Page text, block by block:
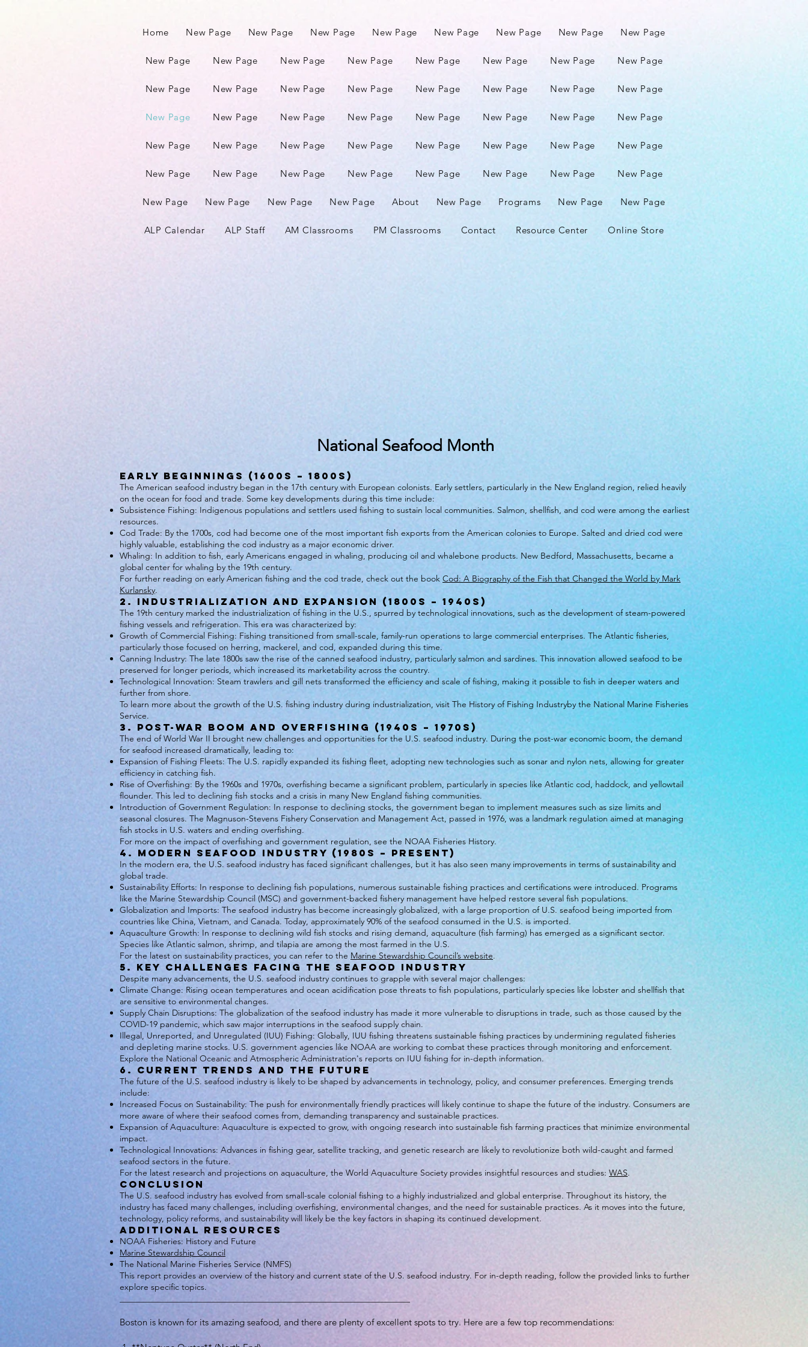
Home New Page New Page New Page New Page New Page New Page New Page New Page
New Page New Page New Page New Page New Page New Page New Page New Page
New Page New Page New Page New Page New Page New Page New Page New Page
New Page New Page New Page New Page New Page New Page New Page New Page
New Page New Page New Page New Page New Page New Page New Page New Page
New Page New Page New Page New Page New Page New Page New Page New Page
New Page New Page New Page New Page About New Page Programs New Page New Page
ALP Calendar ALP Staff AM Classrooms PM Classrooms Contact Resource Center Online Store
National Seafood Month
Early Beginnings (1600s – 1800s)
The American seafood industry began in the 17th century with European colonists. Early settlers, particularly in the New England region, relied heavily
on the ocean for food and trade. Some key developments during this time include:
Subsistence Fishing: Indigenous populations and settlers used fishing to sustain local communities. Salmon, shellfish, and cod were among the earliest
resources.
Cod Trade: By the 1700s, cod had become one of the most important fish exports from the American colonies to Europe. Salted and dried cod were
highly valuable, establishing the cod industry as a major economic driver.
Whaling: In addition to fish, early Americans engaged in whaling, producing oil and whalebone products. New Bedford, Massachusetts, became a
global center for whaling by the 19th century.
For further reading on early American fishing and the cod trade, check out the book Cod: A Biography of the Fish that Changed the World by Mark
Kurlansky.
2. Industrialization and Expansion (1800s – 1940s)
The 19th century marked the industrialization of fishing in the U.S., spurred by technological innovations, such as the development of steam-powered
fishing vessels and refrigeration. This era was characterized by:
Growth of Commercial Fishing: Fishing transitioned from small-scale, family-run operations to large commercial enterprises. The Atlantic fisheries,
particularly those focused on herring, mackerel, and cod, expanded during this time.
Canning Industry: The late 1800s saw the rise of the canned seafood industry, particularly salmon and sardines. This innovation allowed seafood to be
preserved for longer periods, which increased its marketability across the country.
Technological Innovation: Steam trawlers and gill nets transformed the efficiency and scale of fishing, making it possible to fish in deeper waters and
further from shore.
To learn more about the growth of the U.S. fishing industry during industrialization, visit The History of Fishing Industryby the National Marine Fisheries
Service.
3. Post-War Boom and Overfishing (1940s – 1970s)
The end of World War II brought new challenges and opportunities for the U.S. seafood industry. During the post-war economic boom, the demand
for seafood increased dramatically, leading to:
Expansion of Fishing Fleets: The U.S. rapidly expanded its fishing fleet, adopting new technologies such as sonar and nylon nets, allowing for greater
efficiency in catching fish.
Rise of Overfishing: By the 1960s and 1970s, overfishing became a significant problem, particularly in species like Atlantic cod, haddock, and yellowtail
flounder. This led to declining fish stocks and a crisis in many New England fishing communities.
Introduction of Government Regulation: In response to declining stocks, the government began to implement measures such as size limits and
seasonal closures. The Magnuson-Stevens Fishery Conservation and Management Act, passed in 1976, was a landmark regulation aimed at managing
fish stocks in U.S. waters and ending overfishing.
For more on the impact of overfishing and government regulation, see the NOAA Fisheries History.
4. Modern Seafood Industry (1980s – Present)
In the modern era, the U.S. seafood industry has faced significant challenges, but it has also seen many improvements in terms of sustainability and
global trade.
Sustainability Efforts: In response to declining fish populations, numerous sustainable fishing practices and certifications were introduced. Programs
like the Marine Stewardship Council (MSC) and government-backed fishery management have helped restore several fish populations.
Globalization and Imports: The seafood industry has become increasingly globalized, with a large proportion of U.S. seafood being imported from
countries like China, Vietnam, and Canada. Today, approximately 90% of the seafood consumed in the U.S. is imported.
Aquaculture Growth: In response to declining wild fish stocks and rising demand, aquaculture (fish farming) has emerged as a significant sector.
Species like Atlantic salmon, shrimp, and tilapia are among the most farmed in the U.S.
For the latest on sustainability practices, you can refer to the Marine Stewardship Council’s website.
5. Key Challenges Facing the Seafood Industry
Despite many advancements, the U.S. seafood industry continues to grapple with several major challenges:
Climate Change: Rising ocean temperatures and ocean acidification pose threats to fish populations, particularly species like lobster and shellfish that
are sensitive to environmental changes.
Supply Chain Disruptions: The globalization of the seafood industry has made it more vulnerable to disruptions in trade, such as those caused by the
COVID-19 pandemic, which saw major interruptions in the seafood supply chain.
Illegal, Unreported, and Unregulated (IUU) Fishing: Globally, IUU fishing threatens sustainable fishing practices by undermining regulated fisheries
and depleting marine stocks. U.S. government agencies like NOAA are working to combat these practices through monitoring and enforcement.
Explore the National Oceanic and Atmospheric Administration's reports on IUU fishing for in-depth information.
6. Current Trends and the Future
The future of the U.S. seafood industry is likely to be shaped by advancements in technology, policy, and consumer preferences. Emerging trends
include:
Increased Focus on Sustainability: The push for environmentally friendly practices will likely continue to shape the future of the industry. Consumers are
more aware of where their seafood comes from, demanding transparency and sustainable practices.
Expansion of Aquaculture: Aquaculture is expected to grow, with ongoing research into sustainable fish farming practices that minimize environmental
impact.
Technological Innovations: Advances in fishing gear, satellite tracking, and genetic research are likely to revolutionize both wild-caught and farmed
seafood sectors in the future.
For the latest research and projections on aquaculture, the World Aquaculture Society provides insightful resources and studies: WAS.
Conclusion
The U.S. seafood industry has evolved from small-scale colonial fishing to a highly industrialized and global enterprise. Throughout its history, the
industry has faced many challenges, including overfishing, environmental changes, and the need for sustainable practices. As it moves into the future,
technology, policy reforms, and sustainability will likely be the key factors in shaping its continued development.
Additional Resources
NOAA Fisheries: History and Future
Marine Stewardship Council
The National Marine Fisheries Service (NMFS)
This report provides an overview of the history and current state of the U.S. seafood industry. For in-depth reading, follow the provided links to further
explore specific topics.
Boston is known for its amazing seafood, and there are plenty of excellent spots to try. Here are a few top recommendations: